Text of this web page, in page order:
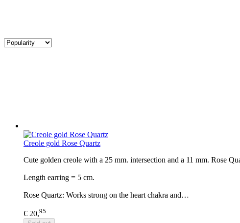
Creole gold Rose Quartz
Cute golden creole with a 25 mm. intersection and a 11 mm. Rose
Length earring = 5 cm.
Rose Quartz: Works strong on the heart chakra and…
€ 20,95